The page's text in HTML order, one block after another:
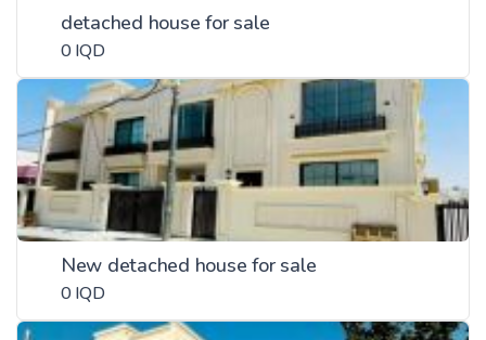
detached house for sale
0 IQD
New detached house for sale
0 IQD